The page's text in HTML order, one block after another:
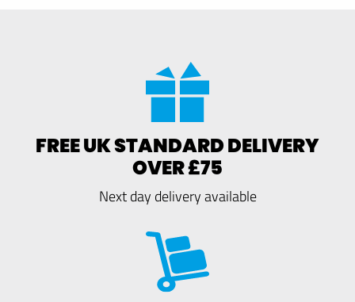
FREE UK STANDARD DELIVERY
OVER £75
Next day delivery available